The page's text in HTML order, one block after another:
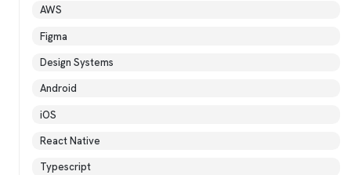
AWS
Figma
Design Systems
Android
iOS
React Native
Typescript